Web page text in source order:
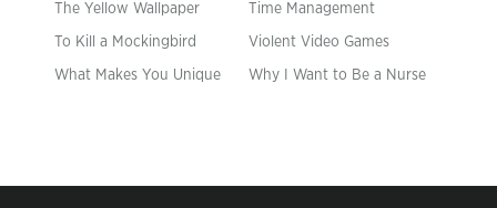
The Yellow Wallpaper Time Management
To Kill a Mockingbird Violent Video Games
What Makes You Unique Why I Want to Be a Nurse